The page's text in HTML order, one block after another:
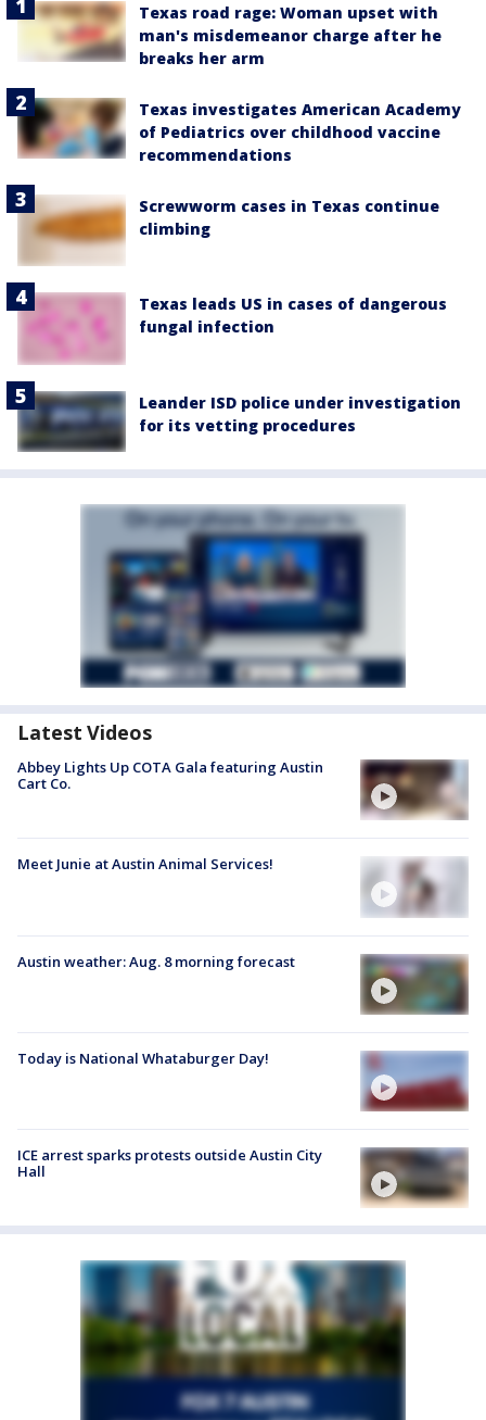
Texas road rage: Woman upset with
man's misdemeanor charge after he
breaks her arm
Texas investigates American Academy
of Pediatrics over childhood vaccine
recommendations
Screwworm cases in Texas continue
climbing
Texas leads US in cases of dangerous
fungal infection
Leander ISD police under investigation
for its vetting procedures
Latest Videos
Abbey Lights Up COTA Gala featuring Austin
Cart Co.
Meet Junie at Austin Animal Services!
Austin weather: Aug. 8 morning forecast
Today is National Whataburger Day!
ICE arrest sparks protests outside Austin City
Hall